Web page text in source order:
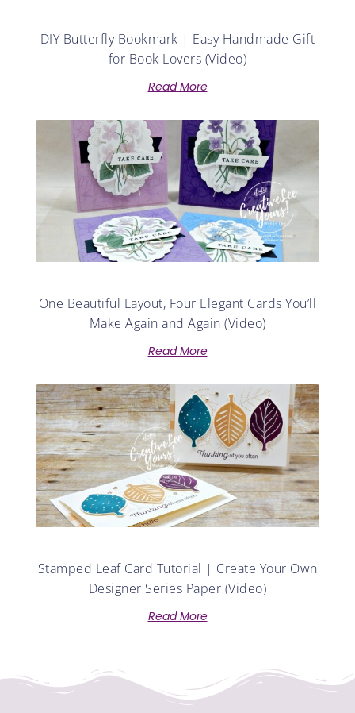
DIY Butterfly Bookmark | Easy Handmade Gift
for Book Lovers (Video)
Read More
One Beautiful Layout, Four Elegant Cards You’ll
Make Again and Again (Video)
Read More
Stamped Leaf Card Tutorial | Create Your Own
Designer Series Paper (Video)
Read More